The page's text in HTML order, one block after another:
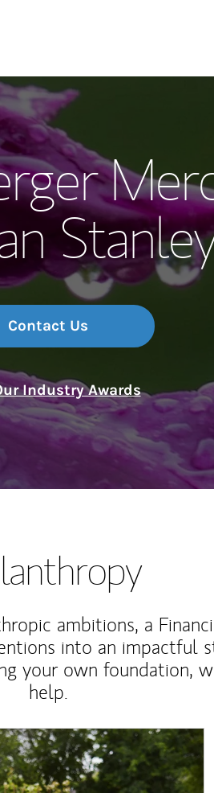
Meet the Team
Wealth
Investment
Contact Us
Industry Awards
ambitions, a
into an impactful
your own foundation,
help.